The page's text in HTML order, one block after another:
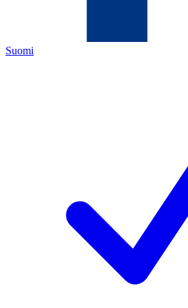
Suomi